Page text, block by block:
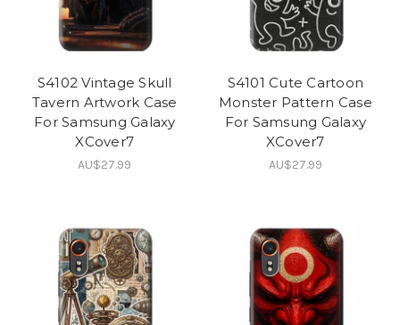
S4102 Vintage Skull
Tavern Artwork Case
For Samsung Galaxy
XCover7
AU$27.99
S4101 Cute Cartoon
Monster Pattern Case
For Samsung Galaxy
XCover7
AU$27.99